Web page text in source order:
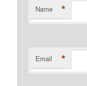
Name *
Email *